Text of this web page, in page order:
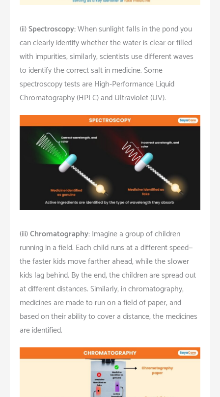
(ii)Spectroscopy:When sunlight falls in the pond you
can clearly identify whether the water is clear or filled
with impurities; similarly, scientists use different waves
to identify the correct salt in medicine. Some
spectroscopy tests are High-Performance Liquid
Chromatography (HPLC) and Ultraviolet (UV).
(iii)Chromatography:Imagine a group of children
running in a field. Each child runs at a different speed—
the faster kids move farther ahead, while the slower
kids lag behind. By the end, the children are spread out
at different distances. Similarly, in chromatography,
medicines are made to run on a field of paper, and
based on their ability to cover a distance, the medicines
are identified.